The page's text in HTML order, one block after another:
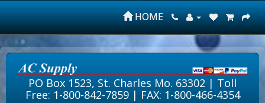
HOME
PO Box 1523, St. Charles Mo. 63302 | Toll
Free: 1-800-842-7859| FAX: 1-800-466-4354